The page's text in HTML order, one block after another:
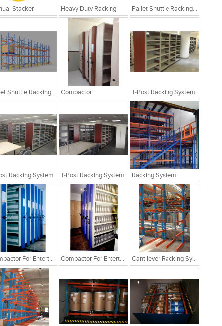
Stacker Heavy Duty Racking Pallet Shuttle Racking System
Pallet Shuttle Racking System Compactor T-Post Racking System
Racking System T-Post Racking System Racking System
Compactor For Entertainment Industry Compactor For Entertainment Industry Cantilever Racking System